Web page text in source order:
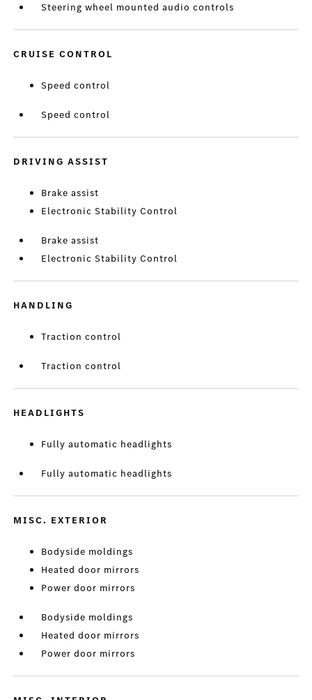
Steering wheel mounted audio controls
CRUISE CONTROL
Speed control
Speed control
DRIVING ASSIST
Brake assist
Electronic Stability Control
Brake assist
Electronic Stability Control
HANDLING
Traction control
Traction control
HEADLIGHTS
Fully automatic headlights
Fully automatic headlights
MISC. EXTERIOR
Bodyside moldings
Heated door mirrors
Power door mirrors
Bodyside moldings
Heated door mirrors
Power door mirrors